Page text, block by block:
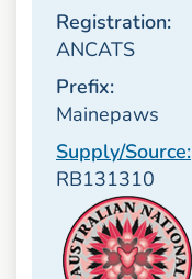
Registration:
ANCATS
Prefix:
Mainepaws
Supply/Source:
RB131310